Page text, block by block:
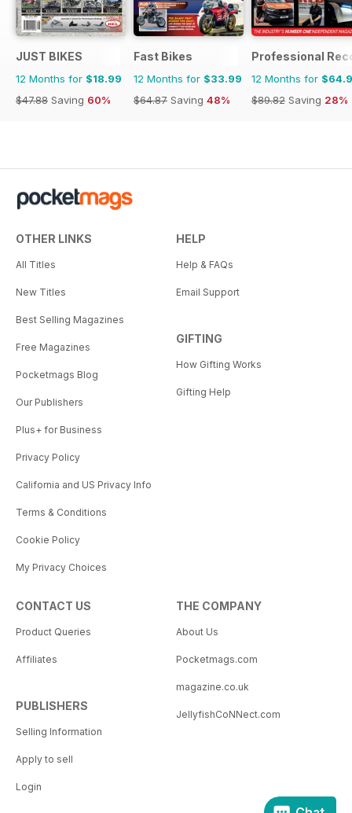
JUST BIKES
12 Months for $18.99
$47.88 Saving 60%
Fast Bikes
12 Months for $33.99
$64.87 Saving 48%
Professional
12 Months for
$89.82 Saving 28%
OTHER LINKS
All Titles
New Titles
Best Selling Magazines
Free Magazines
Pocketmags Blog
Our Publishers
Plus+ for Business
Privacy Policy
California and US Privacy Info
Terms & Conditions
Cookie Policy
My Privacy Choices
HELP
Help & FAQs
Email Support
GIFTING
How Gifting Works
Gifting Help
CONTACT US
Product Queries
Affiliates
PUBLISHERS
Selling Information
Apply to sell
Login
THE COMPANY
About Us
Pocketmags.com
magazine.co.uk
JellyfishCoNNect.com